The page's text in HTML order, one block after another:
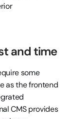
and time
some
as the frontend
CMS provides